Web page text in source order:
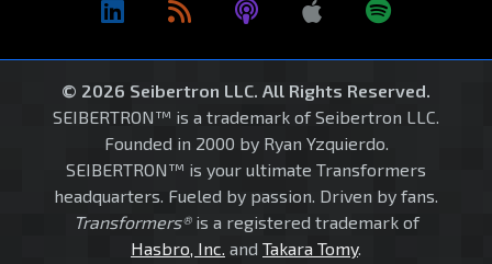
© 2026 Seibertron LLC. All Rights Reserved.
SEIBERTRON™ is a trademark of Seibertron LLC.
Founded in 2000 by Ryan Yzquierdo.
SEIBERTRON™ is your ultimate Transformers
headquarters. Fueled by passion. Driven by fans.
Transformers®is a registered trademark of
Hasbro, Inc. and Takara Tomy.